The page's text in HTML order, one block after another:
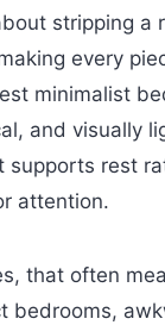
stripping a
every
minimalist
and visually
supports rest
attention.
that often
bedrooms,